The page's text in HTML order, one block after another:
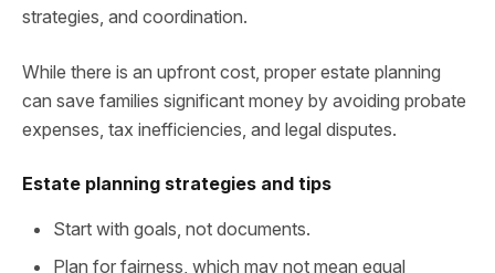
strategies, and coordination.
While there is an upfront cost, proper estate planning
can save families significant money by avoiding probate
expenses, tax inefficiencies, and legal disputes.
Estate planning strategies and tips
Start with goals, not documents.
Plan for fairness, which may not mean equal